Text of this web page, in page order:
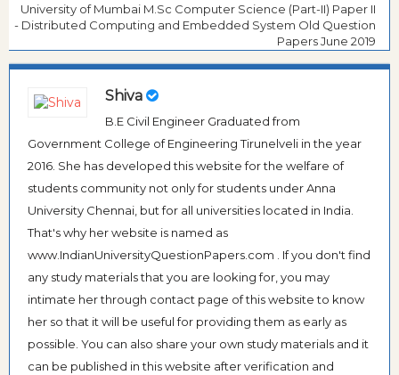
University of Mumbai M.Sc Computer Science (Part-II) Paper II
- Distributed Computing and Embedded System Old Question
Papers June 2019
Shiva
B.E Civil Engineer Graduated from
Government College of Engineering Tirunelveli in the year
2016. She has developed this website for the welfare of
students community not only for students under Anna
University Chennai, but for all universities located in India.
That's why her website is named as
www.IndianUniversityQuestionPapers.com . If you don't find
any study materials that you are looking for, you may
intimate her through contact page of this website to know
her so that it will be useful for providing them as early as
possible. You can also share your own study materials and it
can be published in this website after verification and